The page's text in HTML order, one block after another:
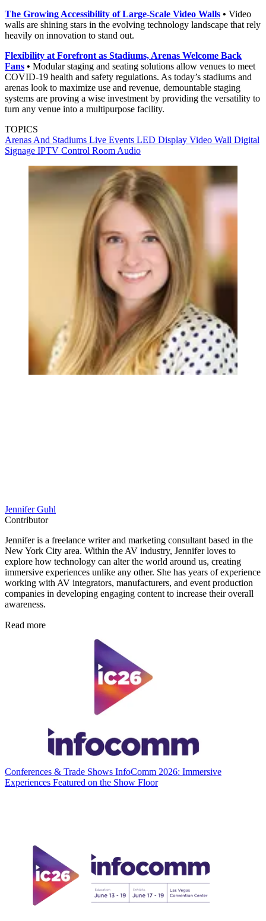
The Growing Accessibility of Large-Scale Video Walls • Video
walls are shining stars in the evolving technology landscape that rely
heavily on innovation to stand out.
Flexibility at Forefront as Stadiums, Arenas Welcome Back
Fans • Modular staging and seating solutions allow venues to meet
COVID-19 health and safety regulations. As today’s stadiums and
arenas look to maximize use and revenue, demountable staging
systems are proving a wise investment by providing the versatility to
turn any venue into a multipurpose facility.
TOPICS
Arenas And Stadiums Live Events LED Display Video Wall Digital
Signage IPTV Control Room Audio
Jennifer Guhl
Contributor
Jennifer is a freelance writer and marketing consultant based in the
New York City area. Within the AV industry, Jennifer loves to
explore how technology can alter the world around us, creating
immersive experiences unlike any other. She has years of experience
working with AV integrators, manufacturers, and event production
companies in developing engaging content to increase their overall
awareness.
Read more
Conferences & Trade Shows InfoComm 2026: Immersive
Experiences Featured on the Show Floor